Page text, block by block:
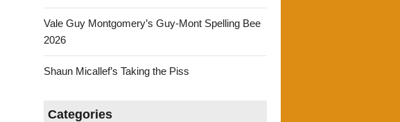
Vale Guy Montgomery’s Guy-Mont Spelling Bee
2026
Shaun Micallef’s Taking the Piss
Categories